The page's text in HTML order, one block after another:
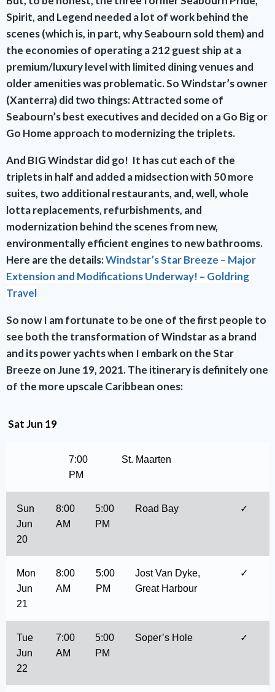
Spirit, and Legend needed a lot of work behind the
scenes (which is, in part, why Seabourn sold them) and
the economies of operating a 212 guest ship at a
premium/luxury level with limited dining venues and
older amenities was problematic. So Windstar’s owner
(Xanterra) did two things: Attracted some of
Seabourn’s best executives and decided on a Go Big or
Go Home approach to modernizing the triplets.
And BIG Windstar did go! It has cut each of the
triplets in half and added a midsection with 50 more
suites, two additional restaurants, and, well, whole
lotta replacements, refurbishments, and
modernization behind the scenes from new,
environmentally efficient engines to new bathrooms.
Here are the details:Windstar’s Star Breeze – Major
Extension and Modifications Underway! – Goldring
Travel
So now I am fortunate to be one of the first people to
see both the transformation of Windstar as a brand
and its power yachts when I embark on the Star
Breeze on June 19, 2021. The itinerary is definitely one
of the more upscale Caribbean ones:
Sat Jun 19
7:00
PM
St. Maarten
Sun
Jun
20
8:00
AM
5:00
PM
Road Bay ✓
Mon
Jun
21
8:00
AM
5:00
PM
Jost Van Dyke,
Great Harbour
✓
Tue
Jun
22
7:00
AM
5:00
PM
Soper’s Hole ✓